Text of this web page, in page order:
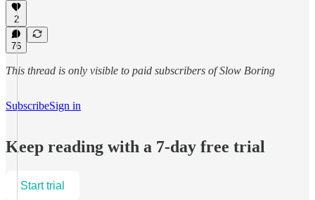
2
76
This thread is only visible to paid subscribers of Slow Boring
SubscribeSign in
Keep reading with a 7-day free trial
Start trial